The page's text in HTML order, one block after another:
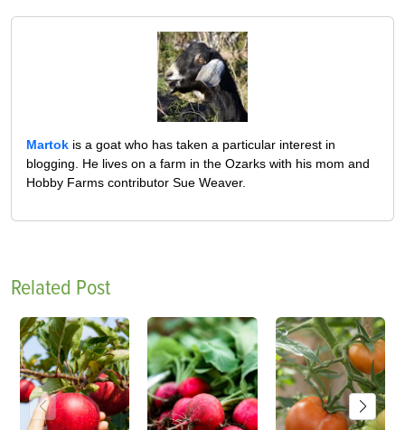
Martok is a goat who has taken a particular interest in
blogging. He lives on a farm in the Ozarks with his mom and
Hobby Farms contributor Sue Weaver.
Related Post